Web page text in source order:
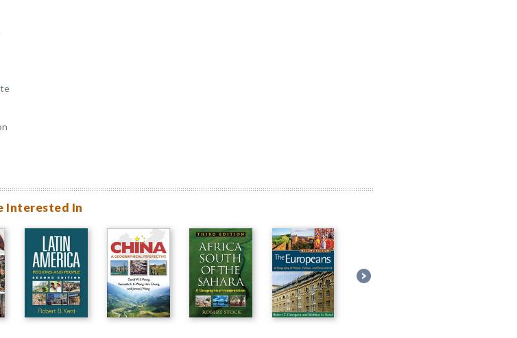
Interested In